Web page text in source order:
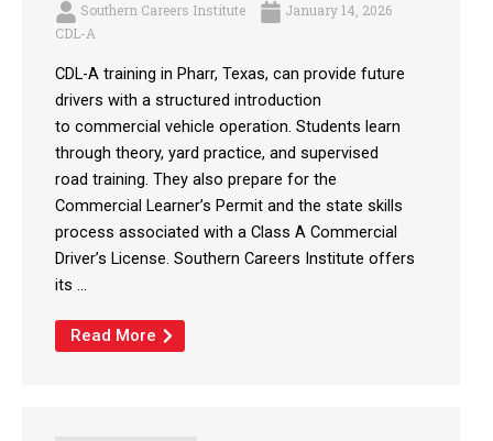
Southern Careers Institute
January 14, 2026
CDL-A
CDL-A training in Pharr, Texas, can provide future
drivers with a structured introduction
to commercial vehicle operation. Students learn
through theory, yard practice, and supervised
road training. They also prepare for the
Commercial Learner’s Permit and the state skills
process associated with a Class A Commercial
Driver’s License. Southern Careers Institute offers
its ...
Read More